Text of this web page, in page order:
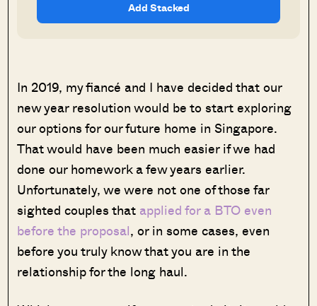
Add Stacked
In 2019, my fiancé and I have decided that our
new year resolution would be to start exploring
our options for our future home in Singapore.
That would have been much easier if we had
done our homework a few years earlier.
Unfortunately, we were not one of those far
sighted couples that applied for a BTO even
before the proposal, or in some cases, even
before you truly know that you are in the
relationship for the long haul.